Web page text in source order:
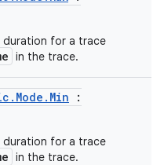
duration for a trace
in the trace.
:
duration for a trace
in the trace.